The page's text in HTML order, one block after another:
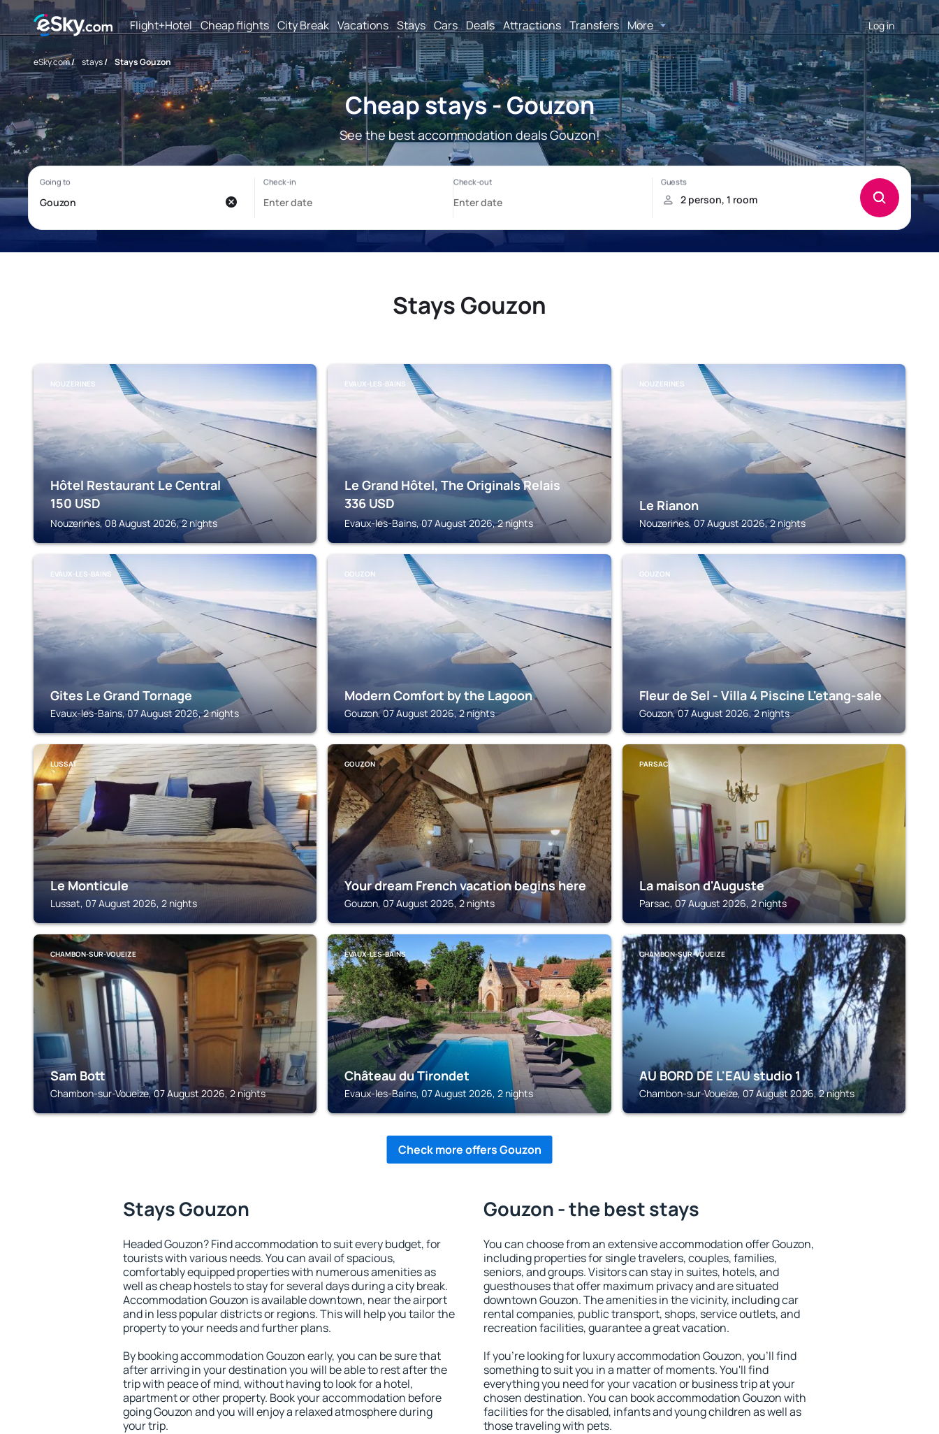
Flight+Hotel Cheap flights City Break Vacations Stays Cars Deals Attractions Transfers More Log in
eSky.com/ stays/ Stays Gouzon
Cheap stays - Gouzon
See the best accommodation deals Gouzon!
Stays Gouzon
NOUZERINES
Hôtel Restaurant Le Central
150 USD
Nouzerines, 08 August 2026, 2 nights
EVAUX-LES-BAINS
Le Grand Hôtel, The Originals Relais
336 USD
Evaux-les-Bains, 07 August 2026, 2 nights
NOUZERINES
Le Rianon
Nouzerines, 07 August 2026, 2 nights
EVAUX-LES-BAINS
Gites Le Grand Tornage
Evaux-les-Bains, 07 August 2026, 2 nights
GOUZON
Modern Comfort by the Lagoon
Gouzon, 07 August 2026, 2 nights
GOUZON
Fleur de Sel - Villa 4 Piscine L'etang-sale
Gouzon, 07 August 2026, 2 nights
LUSSAT
Le Monticule
Lussat, 07 August 2026, 2 nights
GOUZON
Your dream French vacation begins here
Gouzon, 07 August 2026, 2 nights
PARSAC
La maison d'Auguste
Parsac, 07 August 2026, 2 nights
CHAMBON-SUR-VOUEIZE
Sam Bott
Chambon-sur-Voueize, 07 August 2026, 2 nights
EVAUX-LES-BAINS
Château du Tirondet
Evaux-les-Bains, 07 August 2026, 2 nights
CHAMBON-SUR-VOUEIZE
AU BORD DE L'EAU studio 1
Chambon-sur-Voueize, 07 August 2026, 2 nights
Check more offers Gouzon
Stays Gouzon
Headed Gouzon? Find accommodation to suit every budget, for
tourists with various needs. You can avail of spacious,
comfortably equipped properties with numerous amenities as
well as cheap hostels to stay for several days during a city break.
Accommodation Gouzon is available downtown, near the airport
and in less popular districts or regions. This will help you tailor the
property to your needs and further plans.
By booking accommodation Gouzon early, you can be sure that
after arriving in your destination you will be able to rest after the
trip with peace of mind, without having to look for a hotel,
apartment or other property. Book your accommodation before
going Gouzon and you will enjoy a relaxed atmosphere during
your trip.
Gouzon - the best stays
You can choose from an extensive accommodation offer Gouzon,
including properties for single travelers, couples, families,
seniors, and groups. Visitors can stay in suites, hotels, and
guesthouses that offer maximum privacy and are situated
downtown Gouzon. The amenities in the vicinity, including car
rental companies, public transport, shops, service outlets, and
recreation facilities, guarantee a great vacation.
If you're looking for luxury accommodation Gouzon, you'll find
something to suit you in a matter of moments. You'll find
everything you need for your vacation or business trip at your
chosen destination. You can book accommodation Gouzon with
facilities for the disabled, infants and young children as well as
those traveling with pets.